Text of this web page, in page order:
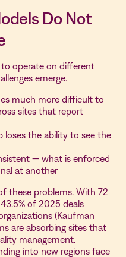
Do Not
operate on different
emerge.
much more difficult to
sites that report
loses the ability to see the
— what is enforced
at another
these problems. With 72
of 2025 deals
(Kaufman
are absorbing sites that
management.
into new regions face